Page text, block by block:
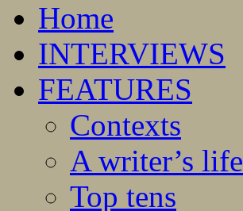
Home
INTERVIEWS
FEATURES
Contexts
A writer’s life
Top tens